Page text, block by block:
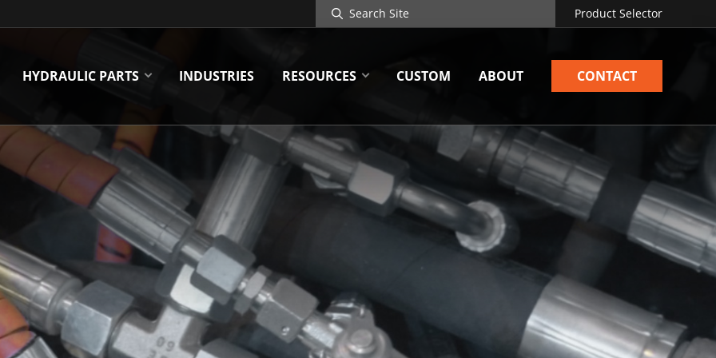
Search
Site
Product Selector
HYDRAULIC PARTS INDUSTRIES RESOURCES CUSTOM ABOUT CONTACT